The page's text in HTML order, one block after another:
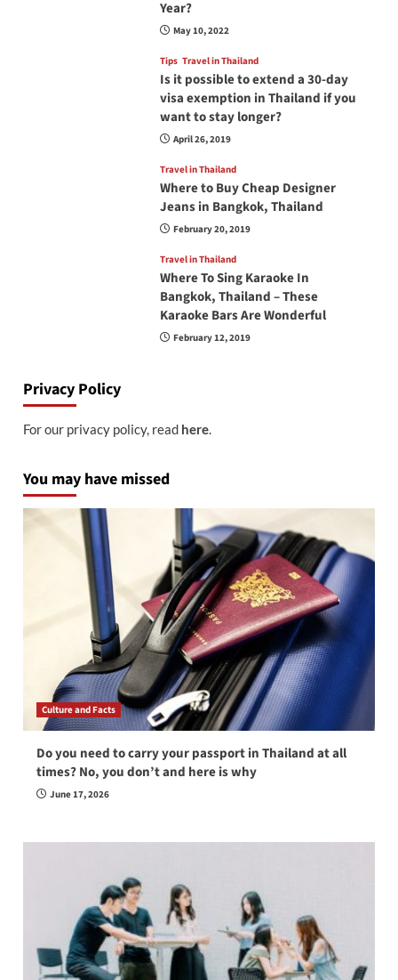
Year?
May 10, 2022
Tips Travel in Thailand
Is it possible to extend a 30-day
visa exemption in Thailand if you
want to stay longer?
April 26, 2019
Travel in Thailand
Where to Buy Cheap Designer
Jeans in Bangkok, Thailand
February 20, 2019
Travel in Thailand
Where To Sing Karaoke In
Bangkok, Thailand – These
Karaoke Bars Are Wonderful
February 12, 2019
Privacy Policy
For our privacy policy, read here.
You may have missed
Culture and Facts
Do you need to carry your passport in Thailand at all
times? No, you don’t and here is why
June 17, 2026